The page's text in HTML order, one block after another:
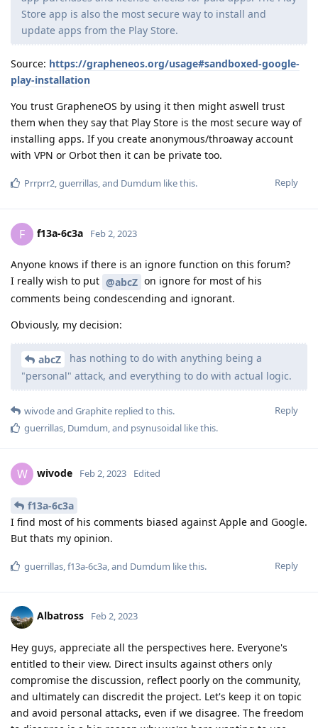
Store app is also the most secure way to install and
update apps from the Play Store.
Source: https://grapheneos.org/usage#sandboxed-google-
play-installation
You trust GrapheneOS by using it then might aswell trust
them when they say that Play Store is the most secure way of
installing apps. If you create anonymous/throaway account
with VPN or Orbot then it can be private too.
Reply
Prrprr2,guerrillas, and Dumdum like this.
F f13a-6c3a Feb 2, 2023
Anyone knows if there is an ignore function on this forum?
I really wish to put @abcZ on ignore for most of his
comments being condescending and ignorant.
Obviously, my decision:
abcZ
has nothing to do with anything being a
"personal" attack, and everything to do with actual logic.
Reply
wivodeand Graphite replied to this.
guerrillas, Dumdum, and psynusoidal like this.
W wivode Feb 2, 2023 Edited
f13a-6c3a
I find most of his comments biased against Apple and Google.
But thats my opinion.
Reply
guerrillas f13a-6c3a , and Dumdum like this.
Albatross Feb 2, 2023
Hey guys, appreciate all the perspectives here. Everyone's
entitled to their view. Direct insults against others only
compromise the discussion, reflect poorly on the community,
and ultimately can discredit the project. Let's keep it on topic
and avoid personal attacks, even if we disagree. The freedom